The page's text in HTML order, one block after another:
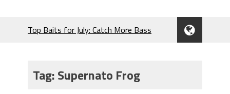
Top Baits for July: Catch More Bass
Many Bass?
Tag:Supernato Frog